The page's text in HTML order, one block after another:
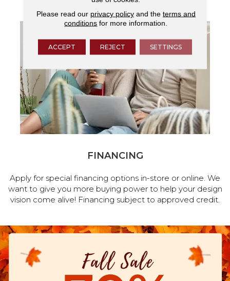
FINANCING
Apply for special financing options in-store or online. We
want to give you more buying power to help your design
vision come alive! Financing subject to approved credit.
Please read our privacy policyand the terms and
conditions for more information.
ACCEPT REJECT SETTINGS